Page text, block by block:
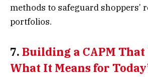
methods to safeguard shoppers’
portfolios.
7. Building a CAPM
What It Means for